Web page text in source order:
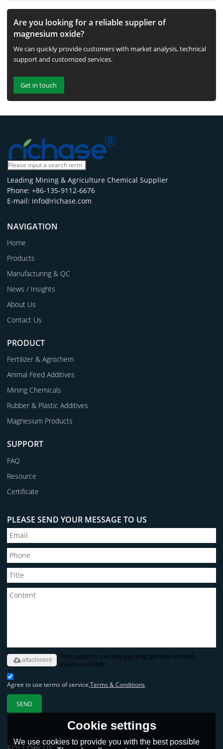
Are you looking for a reliable supplier of
magnesium oxide?
We can quickly provide customers with market analysis, technical
support and customized services.
Get in touch
Leading Mining & Agriculture Chemical Supplier
Phone: +86-135-9112-6676
E-mail: info@richase.com
NAVIGATION
Home
Products
Manufacturing & QC
News / Insights
About Us
Contact Us
PRODUCT
Fertilizer & Agrochem
Animal Feed Additives
Mining Chemicals
Rubber & Plastic Additives
Magnesium Products
SUPPORT
FAQ
Resource
Certificate
PLEASE SEND YOUR MESSAGE TO US
Only supports .rar/.zip/.jpg/.png/.gif/.doc/.xls/.pdf,
maximum 20MB.
attachment
Agree to use terms of service,Terms & Conditions
SEND
Cookie settings
We use cookies to provide you with the best possible